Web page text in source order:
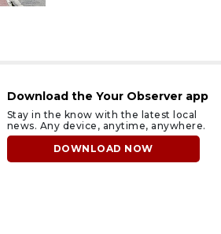
Download the Your Observer app
Stay in the know with the latest local
news. Any device, anytime, anywhere.
DOWNLOAD NOW